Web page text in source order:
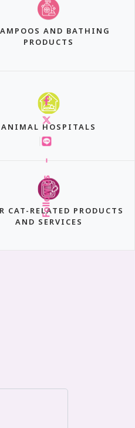
Follow Us
AND BATHING
PRODUCTS
ANIMAL HOSPITALS
CAT-RELATED PRODUCTS
AND SERVICES